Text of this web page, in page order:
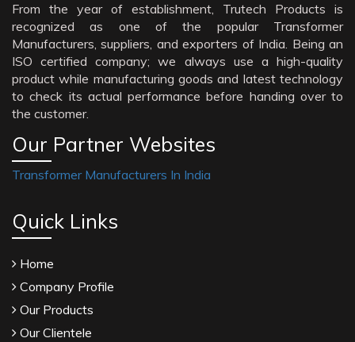
From the year of establishment, Trutech Products is
recognized as one of the popular Transformer
Manufacturers, suppliers, and exporters of India. Being an
ISO certified company; we always use a high-quality
product while manufacturing goods and latest technology
to check its actual performance before handing over to
the customer.
Our Partner Websites
Transformer Manufacturers In India
Quick Links
Home
Company Profile
Our Products
Our Clientele